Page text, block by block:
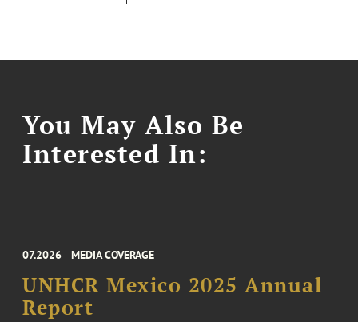
You May Also Be
Interested In:
07.2026 MEDIA COVERAGE
UNHCR Mexico 2025 Annual
Report